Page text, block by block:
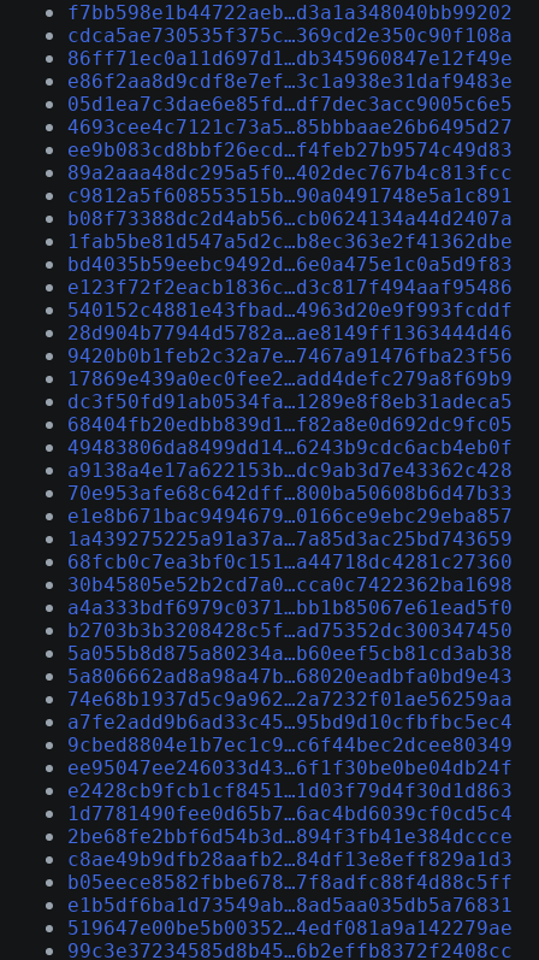
f7bb598e1b44722aeb…d3a1a348040bb99202
cdca5ae730535f375c…369cd2e350c90f108a
86ff71ec0a11d697d1…db345960847e12f49e
e86f2aa8d9cdf8e7ef…3c1a938e31daf9483e
05d1ea7c3dae6e85fd…df7dec3acc9005c6e5
4693cee4c7121c73a5…85bbbaae26b6495d27
ee9b083cd8bbf26ecd…f4feb27b9574c49d83
89a2aaa48dc295a5f0…402dec767b4c813fcc
c9812a5f608553515b…90a0491748e5a1c891
b08f73388dc2d4ab56…cb0624134a44d2407a
1fab5be81d547a5d2c…b8ec363e2f41362dbe
bd4035b59eebc9492d…6e0a475e1c0a5d9f83
e123f72f2eacb1836c…d3c817f494aaf95486
540152c4881e43fbad…4963d20e9f993fcddf
28d904b77944d5782a…ae8149ff1363444d46
9420b0b1feb2c32a7e…7467a91476fba23f56
17869e439a0ec0fee2…add4defc279a8f69b9
dc3f50fd91ab0534fa…1289e8f8eb31adeca5
68404fb20edbb839d1…f82a8e0d692dc9fc05
49483806da8499dd14…6243b9cdc6acb4eb0f
a9138a4e17a622153b…dc9ab3d7e43362c428
70e953afe68c642dff…800ba50608b6d47b33
e1e8b671bac9494679…0166ce9ebc29eba857
1a439275225a91a37a…7a85d3ac25bd743659
68fcb0c7ea3bf0c151…a44718dc4281c27360
30b45805e52b2cd7a0…cca0c7422362ba1698
a4a333bdf6979c0371…bb1b85067e61ead5f0
b2703b3b3208428c5f…ad75352dc300347450
5a055b8d875a80234a…b60eef5cb81cd3ab38
5a806662ad8a98a47b…68020eadbfa0bd9e43
74e68b1937d5c9a962…2a7232f01ae56259aa
a7fe2add9b6ad33c45…95bd9d10cfbfbc5ec4
9cbed8804e1b7ec1c9…c6f44bec2dcee80349
ee95047ee246033d43…6f1f30be0be04db24f
e2428cb9fcb1cf8451…1d03f79d4f30d1d863
1d7781490fee0d65b7…6ac4bd6039cf0cd5c4
2be68fe2bbf6d54b3d…894f3fb41e384dccce
c8ae49b9dfb28aafb2…84df13e8eff829a1d3
b05eece8582fbbe678…7f8adfc88f4d88c5ff
e1b5df6ba1d73549ab…8ad5aa035db5a76831
519647e00be5b00352…4edf081a9a142279ae
99c3e37234585d8b45…6b2effb8372f2408cc